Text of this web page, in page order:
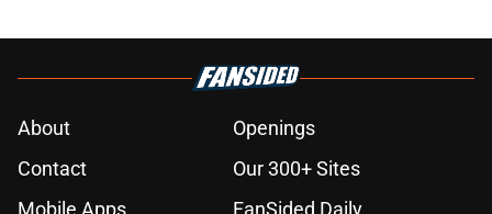
About
Openings
Contact
Our 300+ Sites
Mobile Apps
FanSided Daily